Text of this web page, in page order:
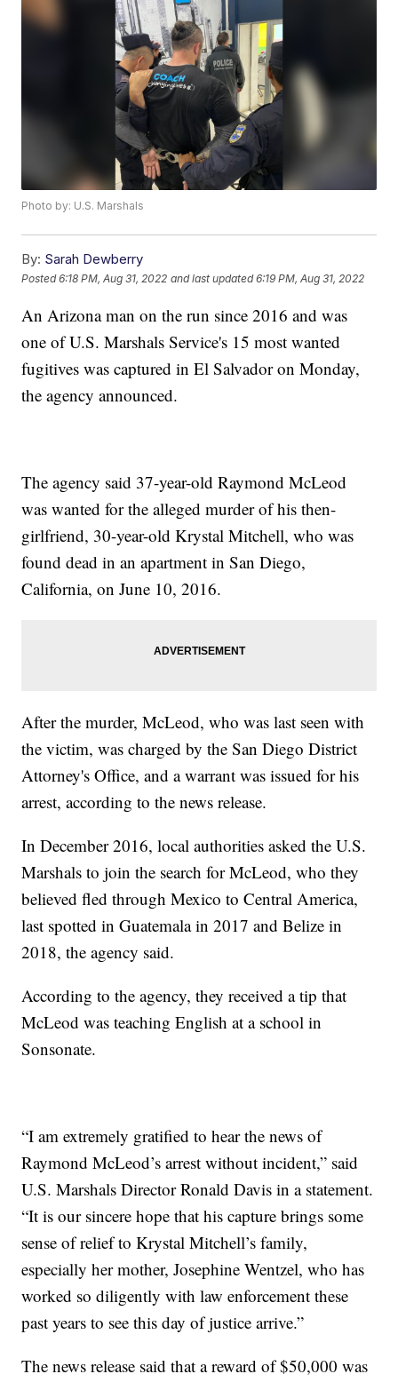
Photo by: U.S. Marshals
By: Sarah Dewberry
Posted6:18 PM, Aug 31, 2022 and last updated 6:19 PM, Aug 31, 2022
An Arizona man on the run since 2016 and was
one of U.S. Marshals Service's 15 most wanted
fugitives was captured in El Salvador on Monday,
the agency announced.
The agency said 37-year-old Raymond McLeod
was wanted for the alleged murder of his then-
girlfriend, 30-year-old Krystal Mitchell, who was
found dead in an apartment in San Diego,
California, on June 10, 2016.
After the murder, McLeod, who was last seen with
the victim, was charged by the San Diego District
Attorney's Office, and a warrant was issued for his
arrest, according to the news release.
In December 2016, local authorities asked the U.S.
Marshals to join the search for McLeod, who they
believed fled through Mexico to Central America,
last spotted in Guatemala in 2017 and Belize in
2018, the agency said.
According to the agency, they received a tip that
McLeod was teaching English at a school in
Sonsonate.
“I am extremely gratified to hear the news of
Raymond McLeod’s arrest without incident,” said
U.S. Marshals Director Ronald Davis in a statement.
“It is our sincere hope that his capture brings some
sense of relief to Krystal Mitchell’s family,
especially her mother, Josephine Wentzel, who has
worked so diligently with law enforcement these
past years to see this day of justice arrive.”
The news release said that a reward of $50,000 was